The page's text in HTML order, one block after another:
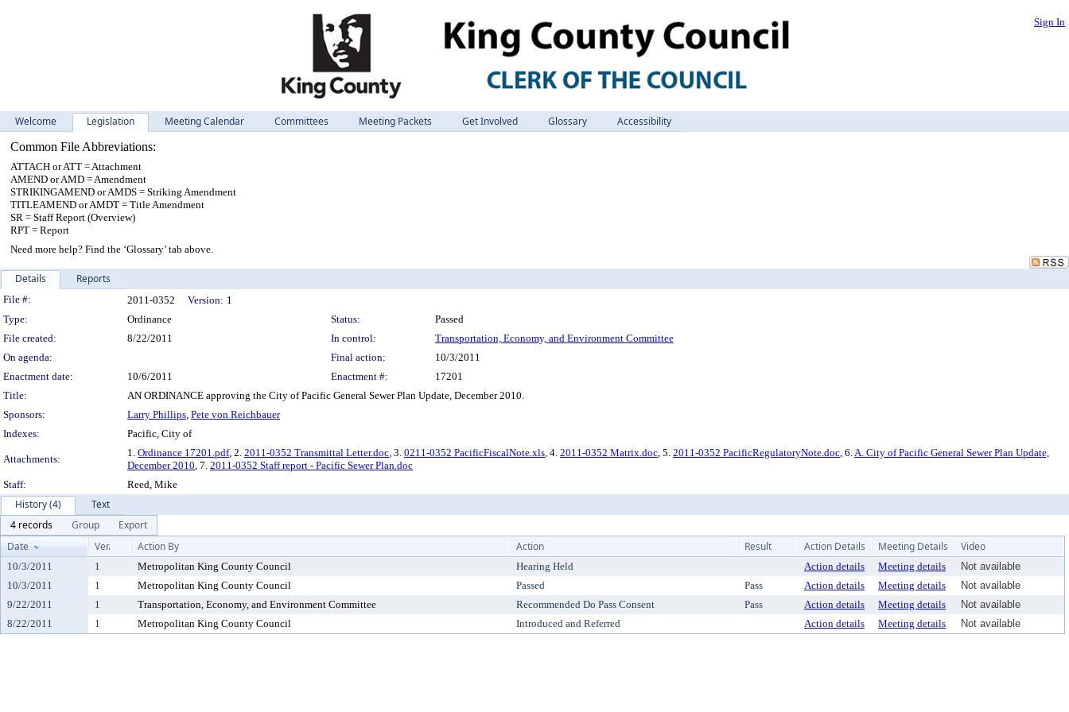
Sign In
Welcome Legislation Meeting Calendar Committees Meeting Packets Get Involved Glossary
Accessibility
Common File Abbreviations:
ATTACH or ATT = Attachment
AMEND or AMD = Amendment
STRIKINGAMEND or AMDS = Striking Amendment
TITLEAMEND or AMDT = Title Amendment
SR = Staff Report (Overview)
RPT = Report
Need more help? Find the ‘Glossary’ tab above.
Details Reports
Legislation Details
File #: 2011-0352 Version: 1
Type:
Ordinance Status:
Passed
File created:
8/22/2011 In control:
Transportation, Economy, and Environment Committee
On agenda:
Final action:
10/3/2011
Enactment date:
10/6/2011 Enactment #:
17201
Title:
AN ORDINANCE approving the City of Pacific General Sewer Plan Update, December 2010.
Sponsors:
Larry Phillips, Pete von Reichbauer
Indexes:
Pacific, City of
Attachments:
1. Ordinance 17201.pdf, 2. 2011-0352 Transmittal Letter.doc, 3. 0211-0352 PacificFiscalNote.xls, 4. 2011-0352 Matrix.doc, 5. 2011-0352 PacificRegulatoryNote.doc, 6.A. City of Pacific General Sewer Plan Update,
December 2010, 7. 2011-0352 Staff report - Pacific Sewer Plan.doc
Staff:
Reed, Mike
History (4)
Text
4 records
Group
Export
Date
Ver. Action By Action Result Action Details Meeting Details Video
10/3/2011 1 Metropolitan King County Council Hearing Held Action details Meeting details
Not available
10/3/2011
1 Metropolitan King County Council Passed Pass Action details Meeting details
Not available
9/22/2011
1 Transportation, Economy, and Environment Committee Recommended Do Pass Consent Pass Action details Meeting details
Not available
8/22/2011
1 Metropolitan King County Council Introduced and Referred Action details Meeting details Not available